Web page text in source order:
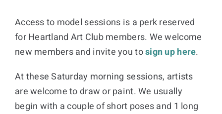
Access to model sessions is a perk reserved
for Heartland Art Club members. We welcome
new members and invite you tosign up here.
At these Saturday morning sessions, artists
are welcome to draw or paint. We usually
begin with a couple of short poses and 1 long